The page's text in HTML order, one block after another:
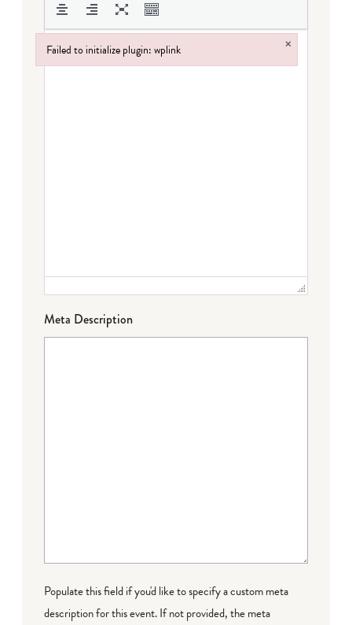
Meta Description
Populate this field if you'd like to specify a custom meta
description for this event. If not provided, the meta
Failed to initialize plugin: wplink ×
Failed to initialize plugin: wplink